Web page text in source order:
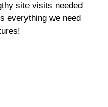
site visits needed
everything we need